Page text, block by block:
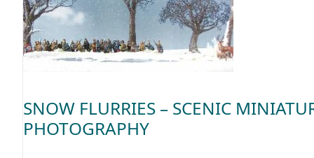
SNOW FLURRIES – SCENIC
PHOTOGRAPHY